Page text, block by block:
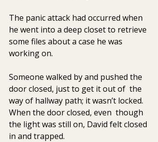
The panic attack had occurred when
he went into a deep closet to retrieve
some files about a case he was
working on.
Someone walked by and pushed the
door closed, just to get it out of  the
way of hallway path; it wasn’t locked.
When the door closed, even  though
the light was still on, David felt closed
in and trapped.